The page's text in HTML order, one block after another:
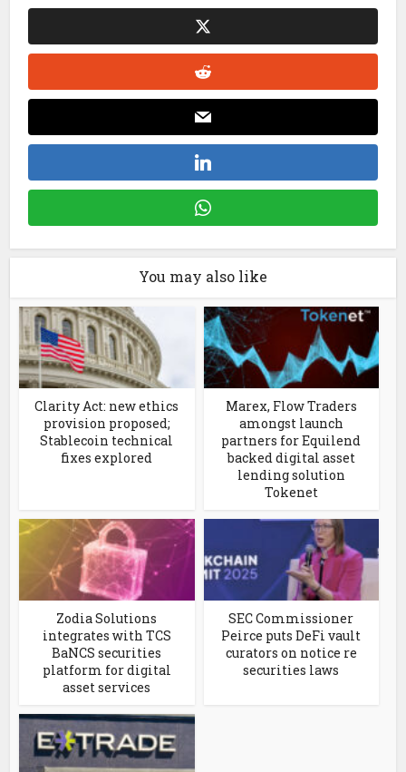
You may also like
Clarity Act: new ethics
provision proposed;
Stablecoin technical
fixes explored
Marex, Flow Traders
amongst launch
partners for Equilend
backed digital asset
lending solution
Tokenet
Zodia Solutions
integrates with TCS
BaNCS securities
platform for digital
asset services
SEC Commissioner
Peirce puts DeFi vault
curators on notice re
securities laws